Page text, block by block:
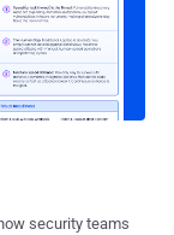
RabbitMQ
addressed in
is no
prior to
security teams